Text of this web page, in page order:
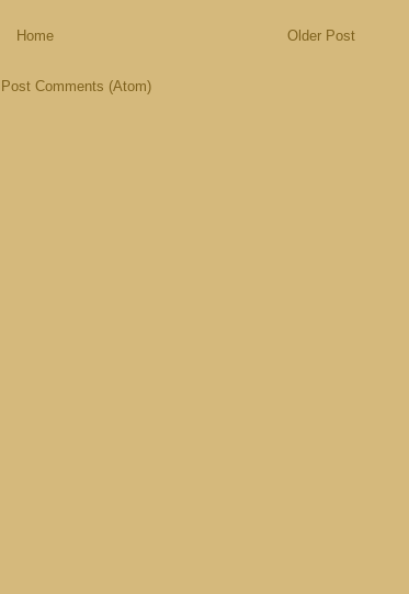
Older Post
Home
Post Comments (Atom)